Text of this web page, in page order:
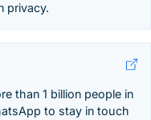
privacy.
than 1 billion people in
to stay in touch